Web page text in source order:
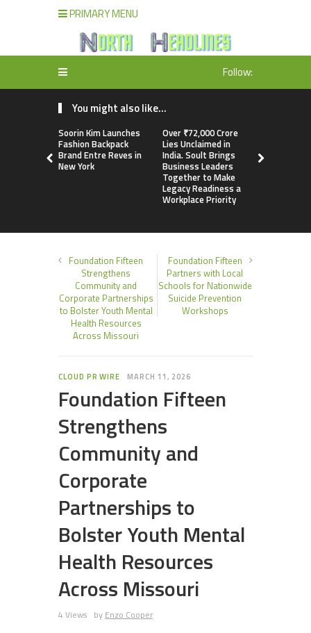
PRIMARY MENU
Follow:
You might also like...
Soorin Kim Launches
Fashion Backpack
Brand Entre Reves in
New York
Over ₹72,000 Crore
Lies Unclaimed in
India. Soult Brings
Business Leaders
Together to Make
Legacy Readiness a
Workplace Priority
Foundation Fifteen
Strengthens
Community and
Corporate Partnerships
to Bolster Youth Mental
Health Resources
Across Missouri
Foundation Fifteen
Partners with Local
Schools for Nationwide
Suicide Prevention
Workshops
CLOUD PR WIRE MARCH 11, 2026
Foundation Fifteen
Strengthens
Community and
Corporate
Partnerships to
Bolster Youth Mental
Health Resources
Across Missouri
4 Views by Enzo Cooper